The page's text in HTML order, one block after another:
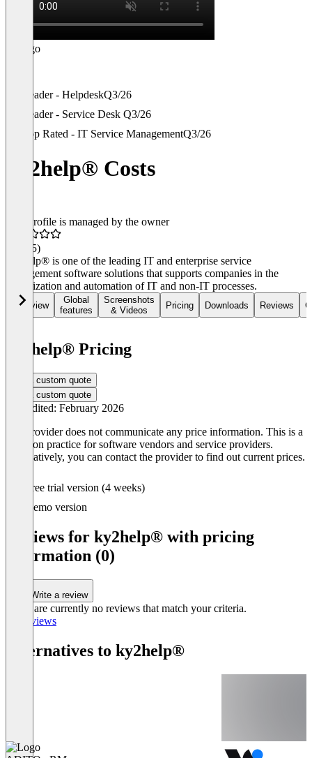
Leader - HelpdeskQ3/26
Leader - Service Desk Q3/26
Top Rated - IT Service ManagementQ3/26
ky2help® Costs
This profile is managed by the owner
(35)
ky2help® is one of the leading IT and enterprise service
management software solutions that supports companies in the
digitalization and automation of IT and non-IT processes.
Overview
Global
features
Screenshots
& Videos
Pricing Downloads Reviews
ky2help® Pricing
Get a custom quote
Get a custom quote
Last edited: February 2026
The provider does not communicate any price information. This is a
common practice for software vendors and service providers.
Alternatively, you can contact the provider to find out current prices.
Free trial version (4 weeks)
Demo version
Reviews for ky2help® with pricing
information (0)
Write a review
There are currently no reviews that match your criteria.
All reviews
Alternatives to ky2help®